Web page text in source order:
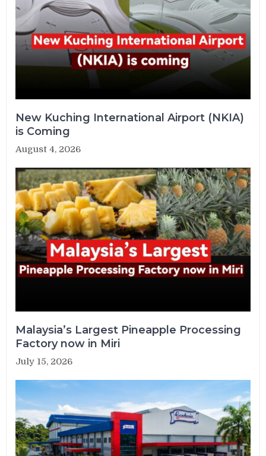
New Kuching International Airport (NKIA)
is Coming
August 4, 2026
Malaysia’s Largest Pineapple Processing
Factory now in Miri
July 15, 2026